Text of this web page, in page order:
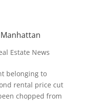
Estate News
belonging to
rental price cut
chopped from